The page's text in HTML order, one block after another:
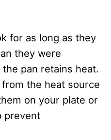
for as long as they
they were
pan retains heat.
the heat source
on your plate or
prevent